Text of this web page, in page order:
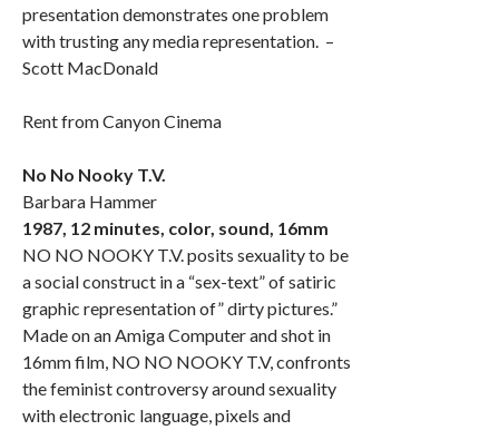
presentation demonstrates one problem
with trusting any media representation. –
Scott MacDonald
Rent from Canyon Cinema
No No Nooky T.V.
Barbara Hammer
1987, 12 minutes, color, sound, 16mm
NO NO NOOKY T.V. posits sexuality to be
a social construct in a “sex-text” of satiric
graphic representation of” dirty pictures.”
Made on an Amiga Computer and shot in
16mm film, NO NO NOOKY T.V, confronts
the feminist controversy around sexuality
with electronic language, pixels and